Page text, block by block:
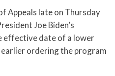
Appeals late on Thursday
Joe Biden’s
effective date of a lower
earlier ordering the program